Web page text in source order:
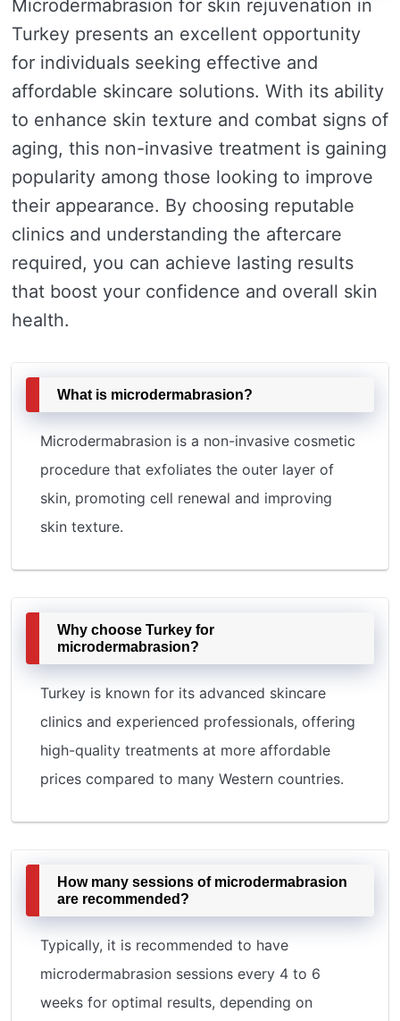
Microdermabrasion for skin rejuvenation in
Turkey presents an excellent opportunity
for individuals seeking effective and
affordable skincare solutions. With its ability
to enhance skin texture and combat signs of
aging, this non-invasive treatment is gaining
popularity among those looking to improve
their appearance. By choosing reputable
clinics and understanding the aftercare
required, you can achieve lasting results
that boost your confidence and overall skin
health.
What is microdermabrasion?
Microdermabrasion is a non-invasive cosmetic
procedure that exfoliates the outer layer of
skin, promoting cell renewal and improving
skin texture.
Why choose Turkey for
microdermabrasion?
Turkey is known for its advanced skincare
clinics and experienced professionals, offering
high-quality treatments at more affordable
prices compared to many Western countries.
How many sessions of microdermabrasion
are recommended?
Typically, it is recommended to have
microdermabrasion sessions every 4 to 6
weeks for optimal results, depending on